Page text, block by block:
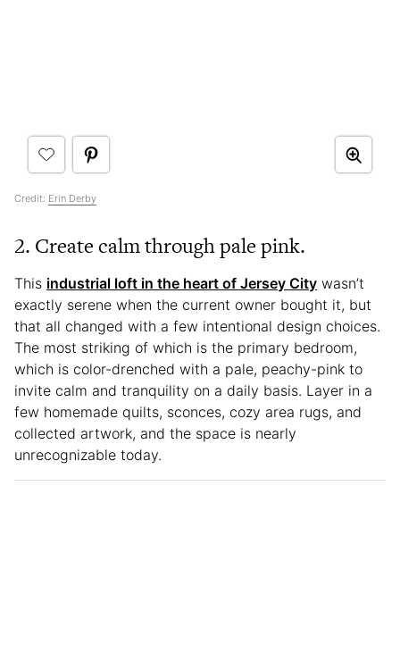
Credit: Erin Derby
2. Create calm through pale pink.
This industrial loft in the heart of Jersey City wasn’t
exactly serene when the current owner bought it, but
that all changed with a few intentional design choices.
The most striking of which is the primary bedroom,
which is color-drenched with a pale, peachy-pink to
invite calm and tranquility on a daily basis. Layer in a
few homemade quilts, sconces, cozy area rugs, and
collected artwork, and the space is nearly
unrecognizable today.